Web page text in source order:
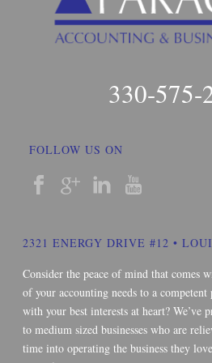
330-575-
FOLLOW US ON
2321 ENERGY DRIVE #12 •
Consider the peace of mind that comes
of your accounting needs to a
with your best interests at heart? We’ve
to medium sized businesses who are
time into operating the business they